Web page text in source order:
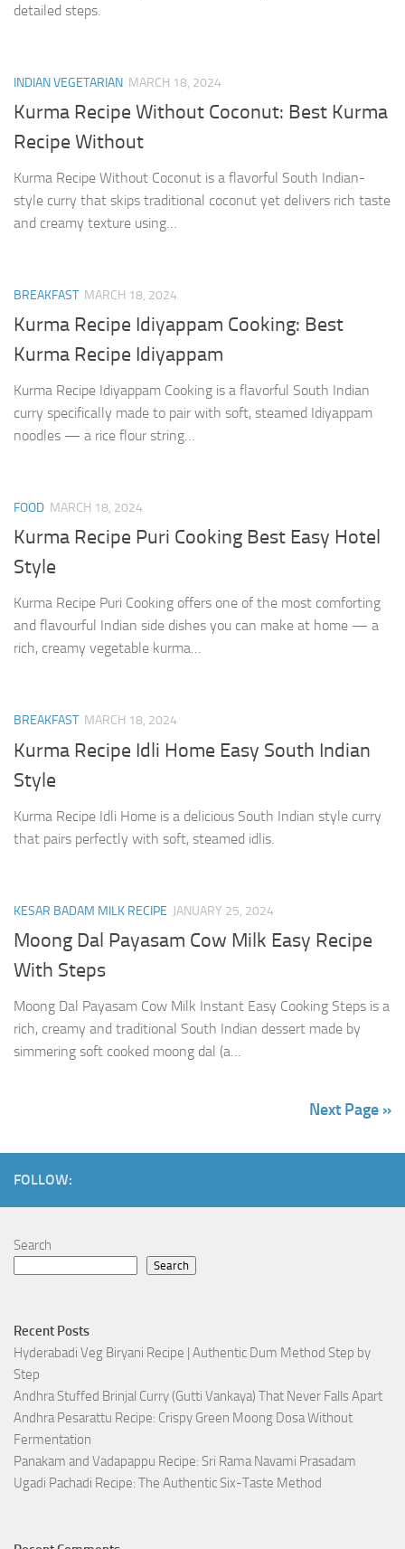
detailed steps.
INDIAN VEGETARIAN MARCH 18, 2024
Kurma Recipe Without Coconut: Best Kurma
Recipe Without
Kurma Recipe Without Coconut is a flavorful South Indian-
style curry that skips traditional coconut yet delivers rich taste
and creamy texture using…
BREAKFAST MARCH 18, 2024
Kurma Recipe Idiyappam Cooking: Best
Kurma Recipe Idiyappam
Kurma Recipe Idiyappam Cooking is a flavorful South Indian
curry specifically made to pair with soft, steamed Idiyappam
noodles — a rice flour string…
FOOD MARCH 18, 2024
Kurma Recipe Puri Cooking Best Easy Hotel
Style
Kurma Recipe Puri Cooking offers one of the most comforting
and flavourful Indian side dishes you can make at home — a
rich, creamy vegetable kurma…
BREAKFAST MARCH 18, 2024
Kurma Recipe Idli Home Easy South Indian
Style
Kurma Recipe Idli Home is a delicious South Indian style curry
that pairs perfectly with soft, steamed idlis.
KESAR BADAM MILK RECIPE JANUARY 25, 2024
Moong Dal Payasam Cow Milk Easy Recipe
With Steps
Moong Dal Payasam Cow Milk Instant Easy Cooking Steps is a
rich, creamy and traditional South Indian dessert made by
simmering soft cooked moong dal (a…
Next Page »
FOLLOW:
Search
Search
Recent Posts
Hyderabadi Veg Biryani Recipe | Authentic Dum Method Step by
Step
Andhra Stuffed Brinjal Curry (Gutti Vankaya) That Never Falls Apart
Andhra Pesarattu Recipe: Crispy Green Moong Dosa Without
Fermentation
Panakam and Vadapappu Recipe: Sri Rama Navami Prasadam
Ugadi Pachadi Recipe: The Authentic Six-Taste Method